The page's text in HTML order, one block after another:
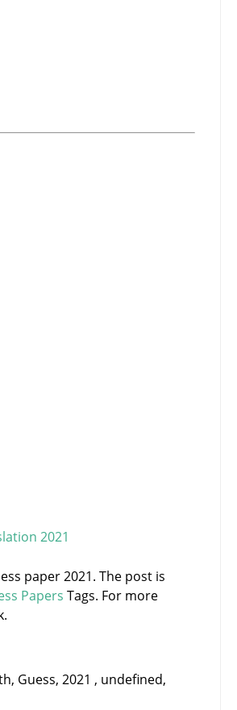
2021
paper 2021. The post is
Papers Tags. For more
Guess, 2021 , undefined,